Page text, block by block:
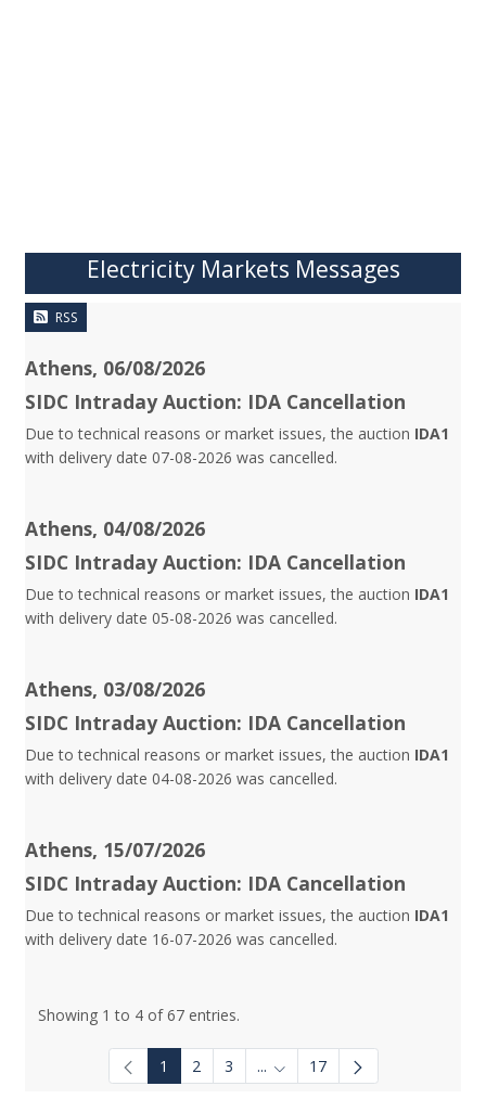
Electricity Markets Messages
RSS
Athens, 06/08/2026
SIDC Intraday Auction: IDA Cancellation
Due to technical reasons or market issues, the auction IDA1
with delivery date 07-08-2026 was cancelled.
Athens, 04/08/2026
SIDC Intraday Auction: IDA Cancellation
Due to technical reasons or market issues, the auction IDA1
with delivery date 05-08-2026 was cancelled.
Athens, 03/08/2026
SIDC Intraday Auction: IDA Cancellation
Due to technical reasons or market issues, the auction IDA1
with delivery date 04-08-2026 was cancelled.
Athens, 15/07/2026
SIDC Intraday Auction: IDA Cancellation
Due to technical reasons or market issues, the auction IDA1
with delivery date 16-07-2026 was cancelled.
Showing 1 to 4 of 67 entries.
1 2 3 ... Intermediate Pages Use TAB
17